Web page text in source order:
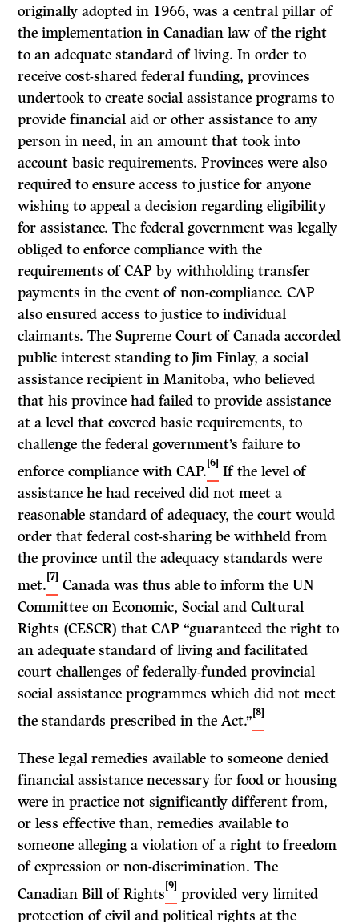
originally adopted in 1966, was a central pillar of
the implementation in Canadian law of the right
to an adequate standard of living. In order to
receive cost-shared federal funding, provinces
undertook to create social assistance programs to
provide financial aid or other assistance to any
person in need, in an amount that took into
account basic requirements. Provinces were also
required to ensure access to justice for anyone
wishing to appeal a decision regarding eligibility
for assistance. The federal government was legally
obliged to enforce compliance with the
requirements of CAP by withholding transfer
payments in the event of non-compliance. CAP
also ensured access to justice to individual
claimants. The Supreme Court of Canada accorded
public interest standing to Jim Finlay, a social
assistance recipient in Manitoba, who believed
that his province had failed to provide assistance
at a level that covered basic requirements, to
challenge the federal government’s failure to
enforce compliance with CAP.[6] If the level of
assistance he had received did not meet a
reasonable standard of adequacy, the court would
order that federal cost-sharing be withheld from
the province until the adequacy standards were
met.[7] Canada was thus able to inform the UN
Committee on Economic, Social and Cultural
Rights (CESCR) that CAP “guaranteed the right to
an adequate standard of living and facilitated
court challenges of federally-funded provincial
social assistance programmes which did not meet
the standards prescribed in the Act.”[8]
These legal remedies available to someone denied
financial assistance necessary for food or housing
were in practice not significantly different from,
or less effective than, remedies available to
someone alleging a violation of a right to freedom
of expression or non-discrimination. The
Canadian Bill of Rights[9] provided very limited
protection of civil and political rights at the